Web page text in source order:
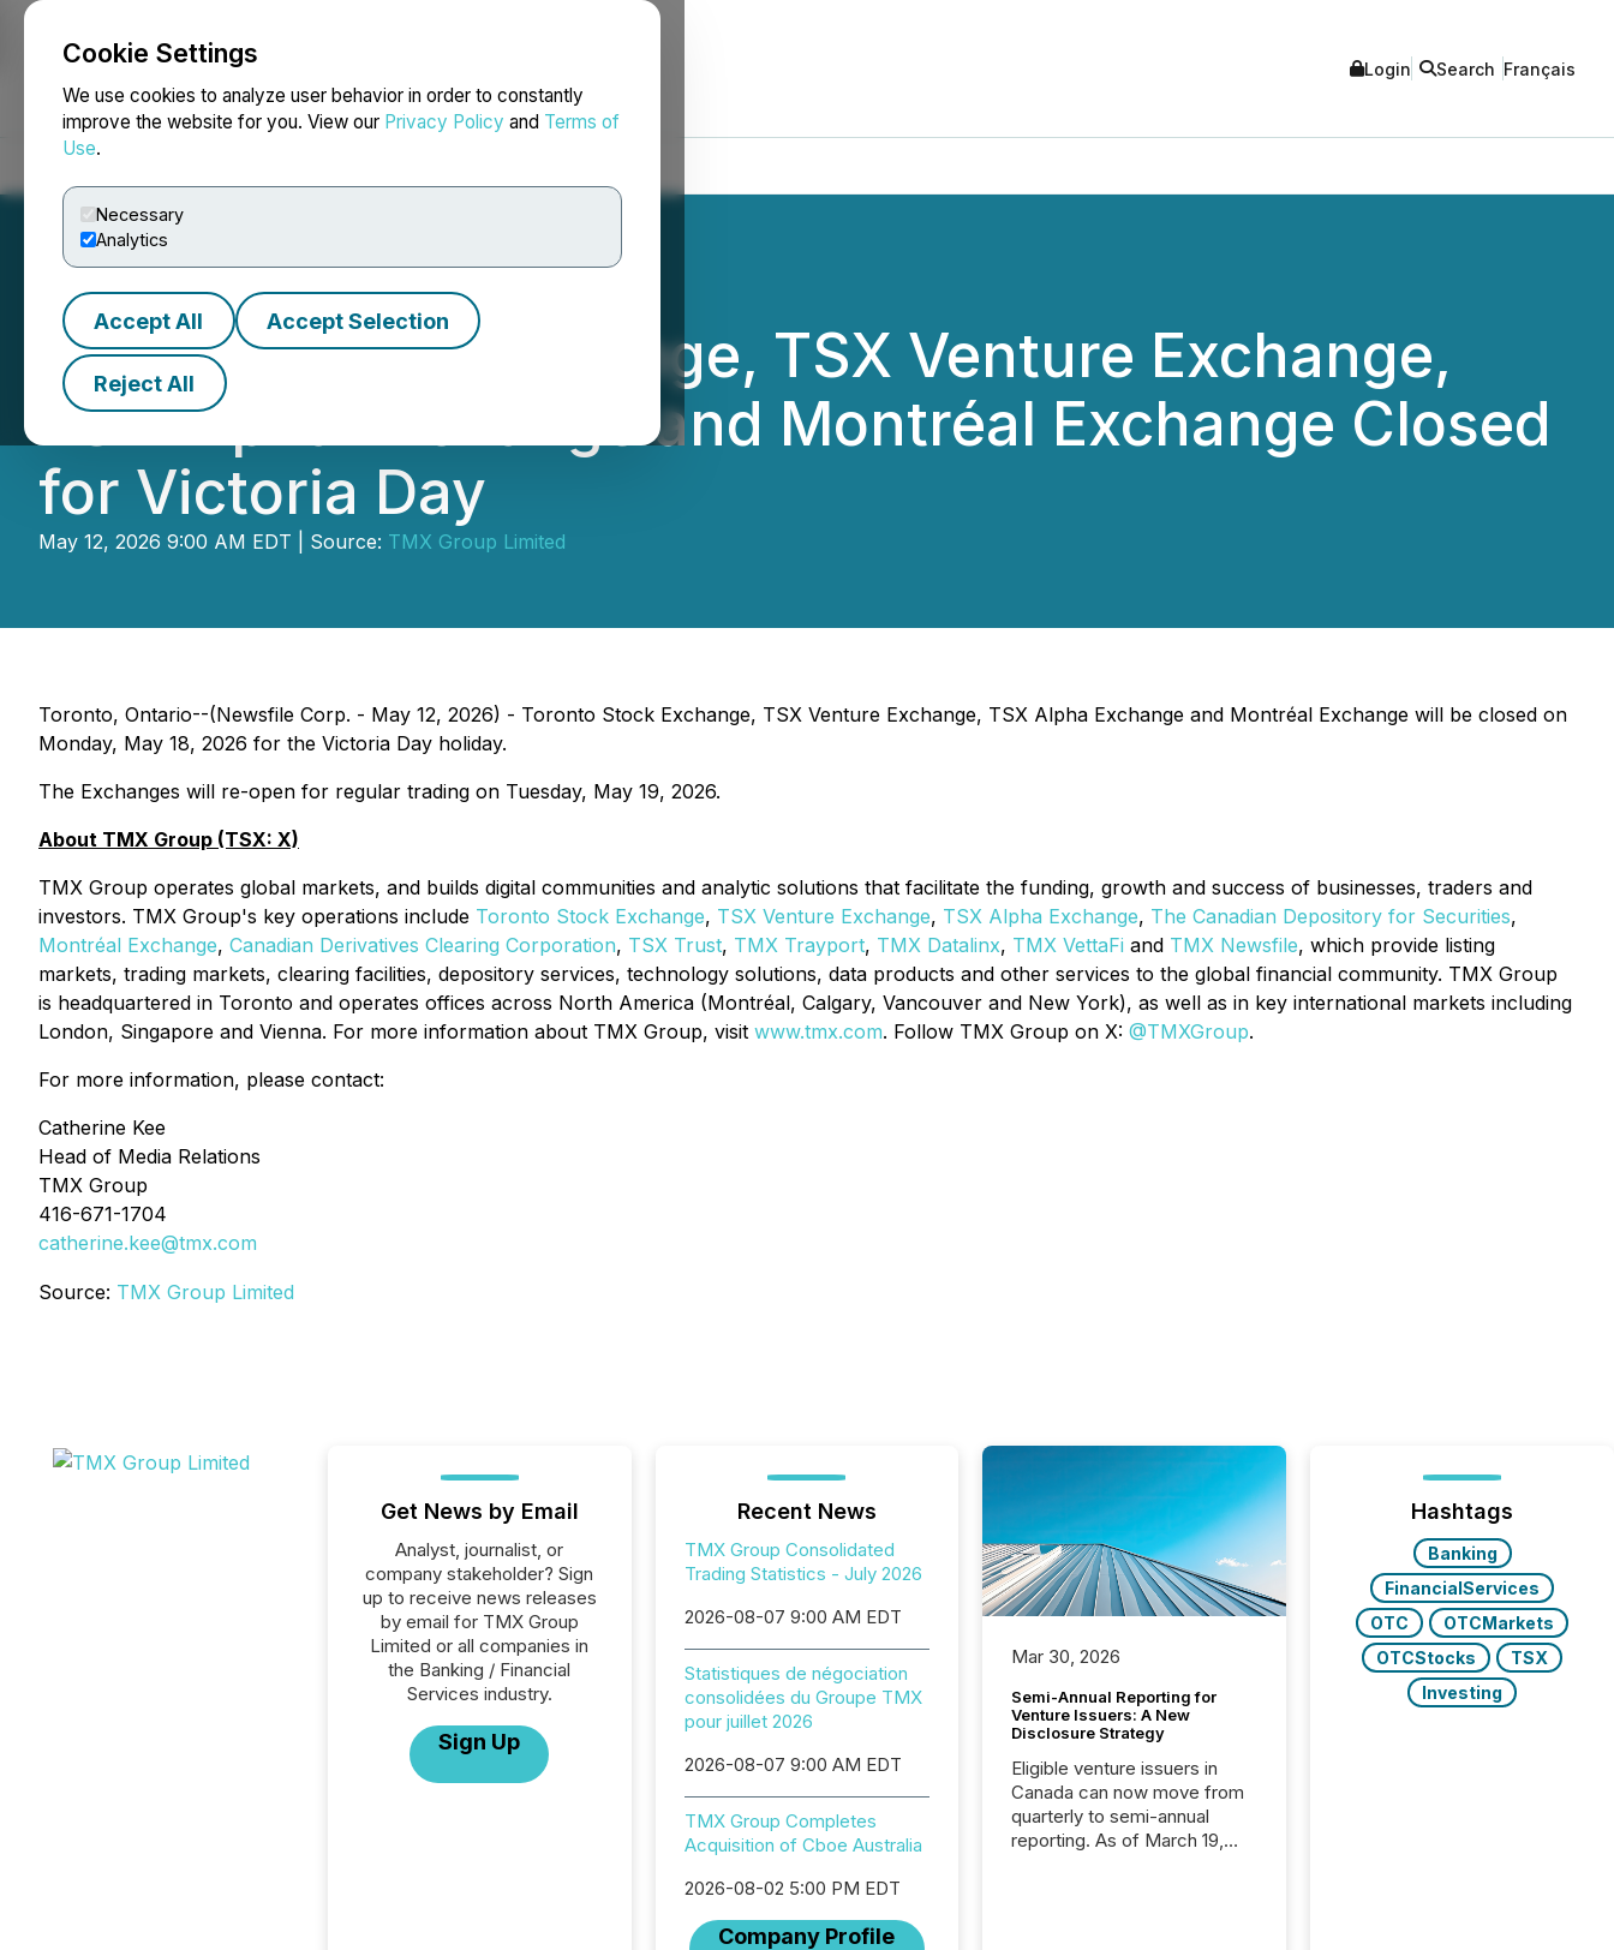
Cookie Settings
We use cookies to analyze user behavior in order to constantly
improve the website for you. View our Privacy Policy and Terms of
Use.
Necessary
Analytics
Accept All Accept Selection
Reject All
NEWSFILE Login Search Français
Toronto Stock Exchange, TSX Venture Exchange,
TSX Alpha Exchange and Montréal Exchange Closed
for Victoria Day
May 12, 2026 9:00 AM EDT | Source: TMX Group Limited
Toronto, Ontario--(Newsfile Corp. - May 12, 2026) - Toronto Stock Exchange, TSX Venture Exchange, TSX Alpha Exchange and Montréal Exchange will be closed on
Monday, May 18, 2026 for the Victoria Day holiday.
The Exchanges will re-open for regular trading on Tuesday, May 19, 2026.
About TMX Group (TSX: X)
TMX Group operates global markets, and builds digital communities and analytic solutions that facilitate the funding, growth and success of businesses, traders and
investors. TMX Group's key operations include Toronto Stock Exchange, TSX Venture Exchange, TSX Alpha Exchange, The Canadian Depository for Securities,
Montréal Exchange, Canadian Derivatives Clearing Corporation, TSX Trust, TMX Trayport, TMX Datalinx, TMX VettaFi and TMX Newsfile, which provide listing
markets, trading markets, clearing facilities, depository services, technology solutions, data products and other services to the global financial community. TMX Group
is headquartered in Toronto and operates offices across North America (Montréal, Calgary, Vancouver and New York), as well as in key international markets including
London, Singapore and Vienna. For more information about TMX Group, visit www.tmx.com. Follow TMX Group on X: @TMXGroup.
For more information, please contact:
Catherine Kee
Head of Media Relations
TMX Group
416-671-1704
catherine.kee@tmx.com
Source: TMX Group Limited
Get News by Email
Analyst, journalist, or
company stakeholder? Sign
up to receive news releases
by email for TMX Group
Limited or all companies in
the Banking / Financial
Services industry.
Sign Up
Recent News
TMX Group Consolidated
Trading Statistics - July 2026
2026-08-07 9:00 AM EDT
Statistiques de négociation
consolidées du Groupe TMX
pour juillet 2026
2026-08-07 9:00 AM EDT
TMX Group Completes
Acquisition of Cboe Australia
2026-08-02 5:00 PM EDT
Company Profile
Mar 30, 2026
Semi-Annual Reporting for
Venture Issuers: A New
Disclosure Strategy
Eligible venture issuers in
Canada can now move from
quarterly to semi-annual
reporting. As of March 19,
Hashtags
Banking
FinancialServices
OTC
OTCMarkets
OTCStocks
TSX
Investing